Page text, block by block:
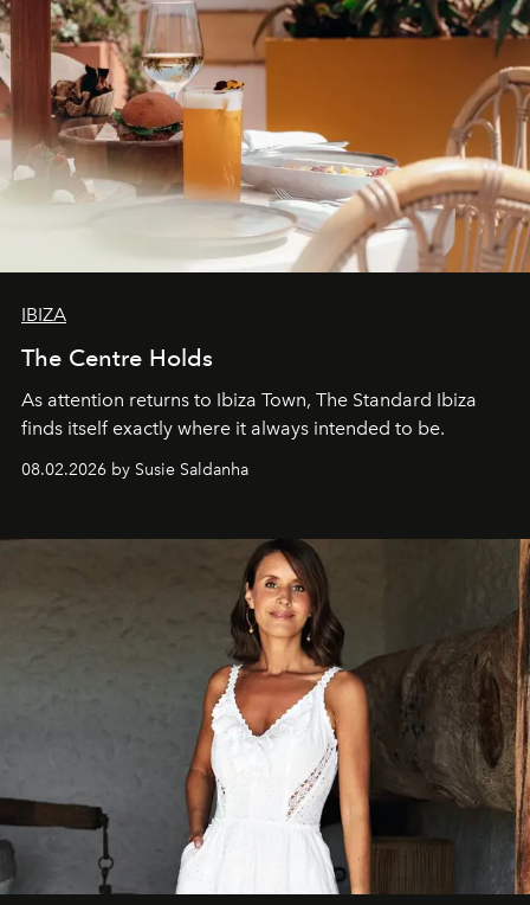
IBIZA
The Centre Holds
As attention returns to Ibiza Town, The Standard Ibiza
finds itself exactly where it always intended to be.
08.02.2026 by Susie Saldanha